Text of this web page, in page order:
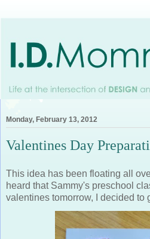
Monday, February 13, 2012
Valentines Day
This idea has been floating all
heard that Sammy's preschool
valentines tomorrow, I decided to